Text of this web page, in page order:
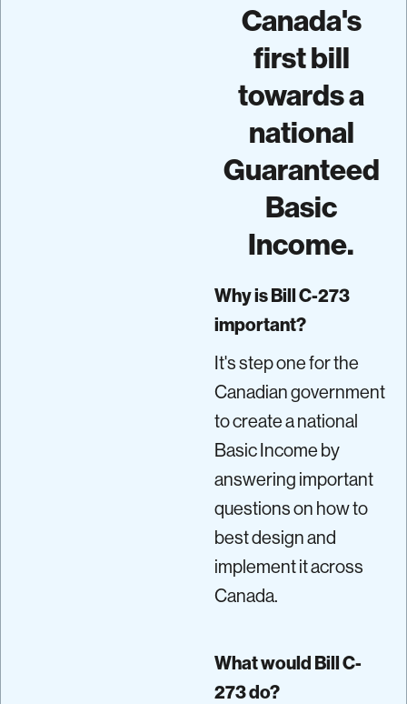
Canada's
first bill
towards a
national
Guaranteed
Basic
Income.
Why is Bill C-273
important?
It's step one for the
Canadian government
to create a national
Basic Income by
answering important
questions on how to
best design and
implement it across
Canada.
What would Bill C-
273 do?